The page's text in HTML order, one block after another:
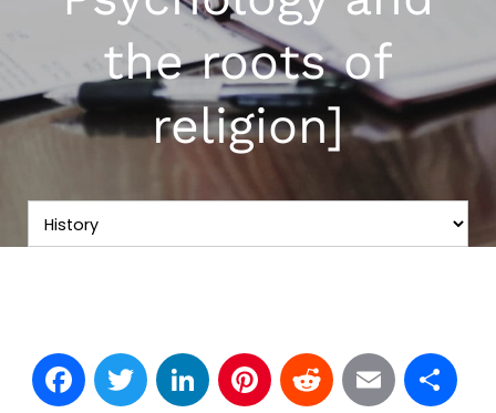
the roots of
religion]
Facebook
TwitterLinkedInPinterest
Reddit
Email